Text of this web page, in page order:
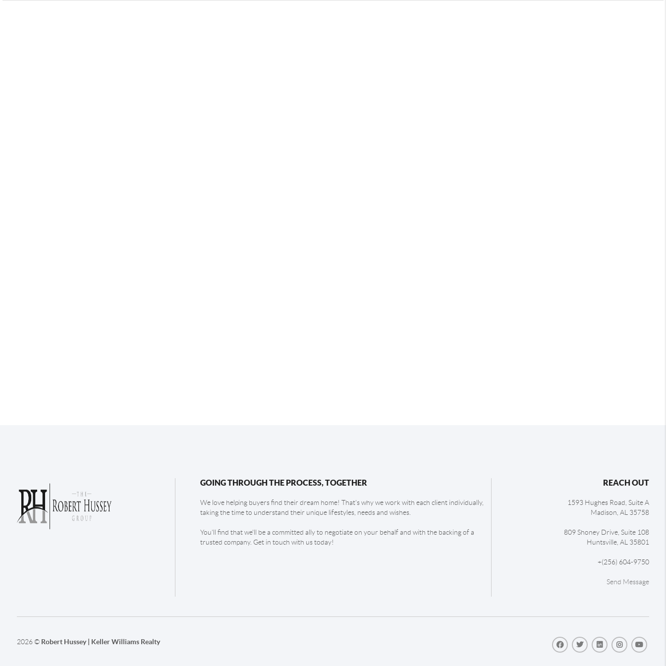
GOING THROUGH THE PROCESS, TOGETHER
We love helping buyers find their dream home! That's why we work with each client individually,
taking the time to understand their unique lifestyles, needs and wishes.
You'll find that we'll be a committed ally to negotiate on your behalf and with the backing of a
trusted company. Get in touch with us today!
REACH OUT
1593 Hughes Road, Suite A
Madison,AL 35758
809 Shoney Drive, Suite 108
Huntsville,AL 35801
+(256) 604-9750
Send Message
2026© Robert Hussey | Keller Williams Realty